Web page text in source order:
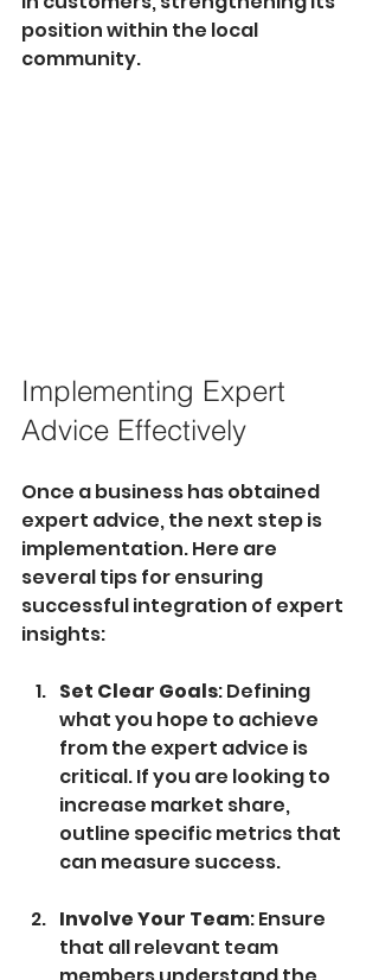
position within the local
community.
Implementing Expert
Advice Effectively
Once a business has obtained
expert advice, the next step is
implementation. Here are
several tips for ensuring
successful integration of expert
insights:
Set Clear Goals: Defining
what you hope to achieve
from the expert advice is
critical. If you are looking to
increase market share,
outline specific metrics that
can measure success.
Involve Your Team: Ensure
that all relevant team